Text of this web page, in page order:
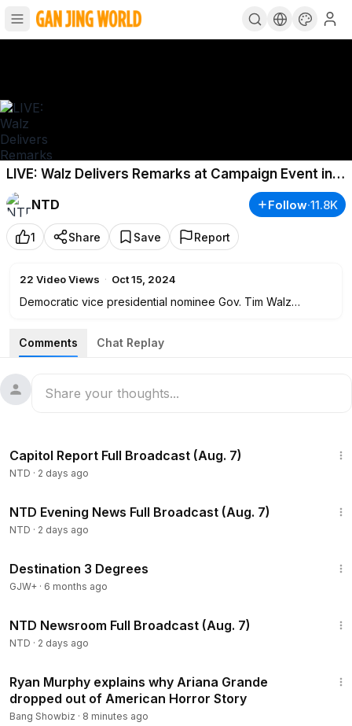
LIVE: Walz Delivers Remarks at Campaign Event in
Pittsburgh
NTD
Follow·11.8K
1 Share Save Report
22 Video Views · Oct 15, 2024
Democratic vice presidential nominee Gov. Tim Walz
15.
Comments Chat Replay
Capitol Report Full Broadcast (Aug. 7)
NTD · 2 days ago
NTD Evening News Full Broadcast (Aug. 7)
NTD · 2 days ago
Destination 3 Degrees
GJW+ · 6 months ago
NTD Newsroom Full Broadcast (Aug. 7)
NTD · 2 days ago
Ryan Murphy explains why Ariana Grande
dropped out of American Horror Story
Bang Showbiz · 8 minutes ago